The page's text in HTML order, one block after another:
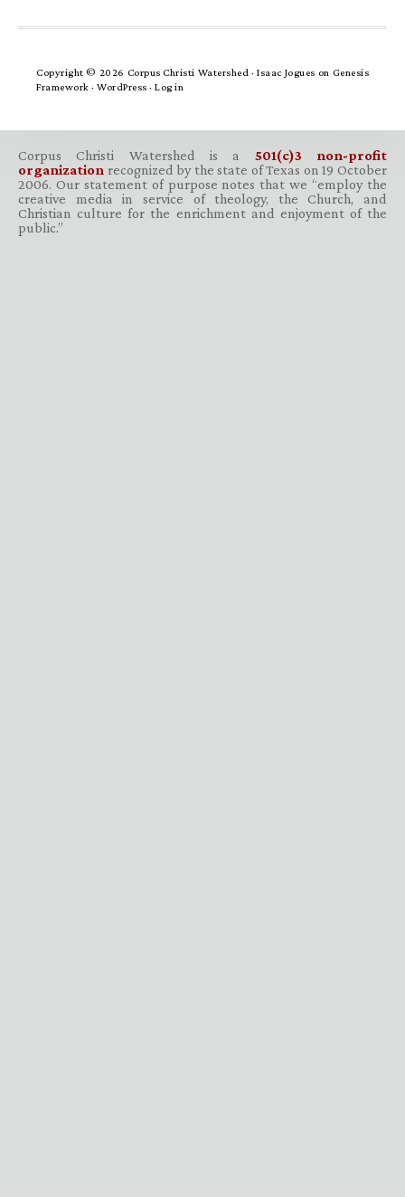
Copyright © 2026 Corpus Christi Watershed ·Isaac Jogues on Genesis
Framework · WordPress · Log in
Corpus Christi Watershed is a 501(c)3 non-profit
organization recognized by the state of Texas on 19 October
2006. Our statement of purpose notes that we “employ the
creative media in service of theology, the Church, and
Christian culture for the enrichment and enjoyment of the
public.”